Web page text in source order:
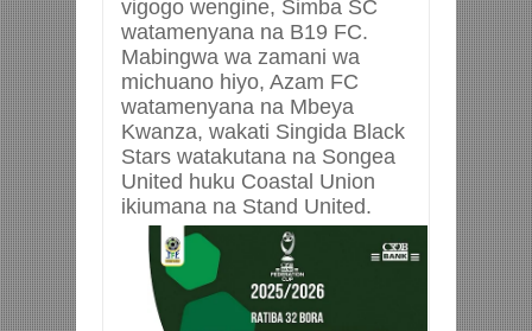
vigogo wengine, Simba SC
watamenyana na B19 FC.
Mabingwa wa zamani wa
michuano hiyo, Azam FC
watamenyana na Mbeya
Kwanza, wakati Singida Black
Stars watakutana na Songea
United huku Coastal Union
ikiumana na Stand United.